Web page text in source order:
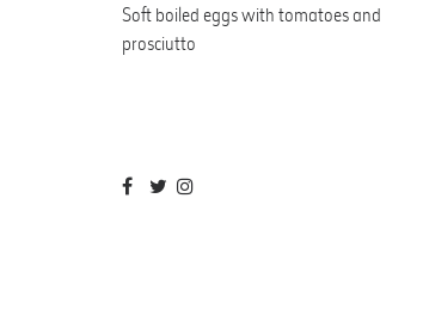
Soft boiled eggs with tomatoes and
prosciutto